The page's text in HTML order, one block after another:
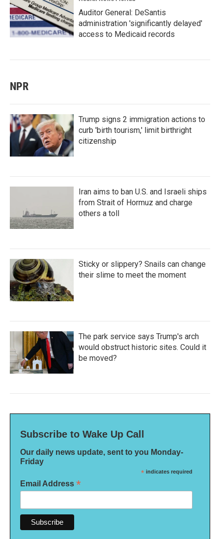
Auditor General: DeSantis
administration 'significantly delayed'
access to Medicaid records
NPR
Trump signs 2 immigration actions to
curb 'birth tourism,' limit birthright
citizenship
Iran aims to ban U.S. and Israeli ships
from Strait of Hormuz and charge
others a toll
Sticky or slippery? Snails can change
their slime to meet the moment
The park service says Trump's arch
would obstruct historic sites. Could it
be moved?
Subscribe to Wake Up Call
Our daily news update, sent to you Monday-
Friday
* indicates required
Email Address *